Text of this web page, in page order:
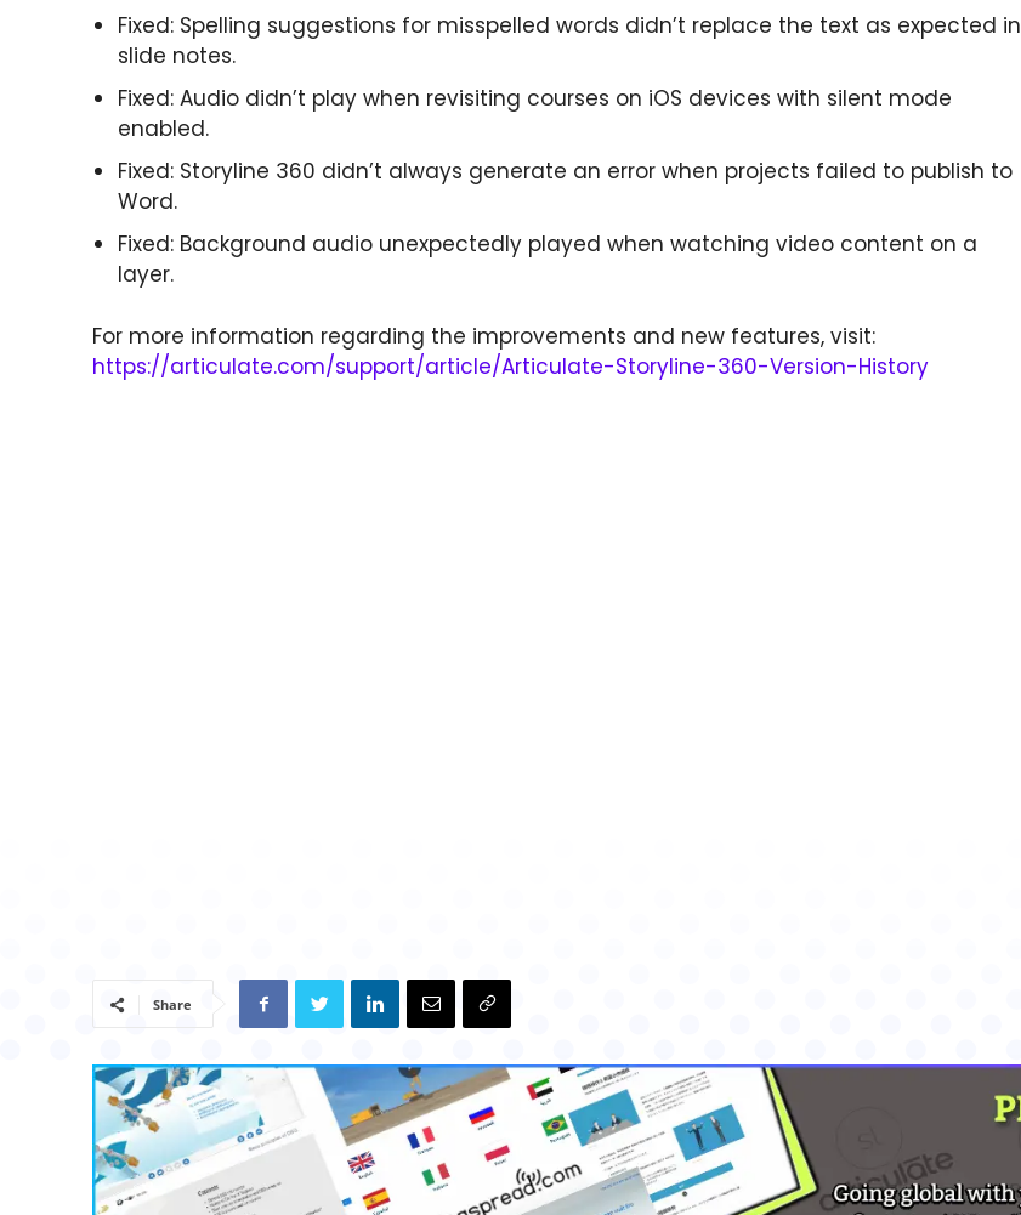
Fixed: Spelling suggestions for misspelled words didn’t replace the text as expected in
slide notes.
Fixed: Audio didn’t play when revisiting courses on iOS devices with silent mode
enabled.
Fixed: Storyline 360 didn’t always generate an error when projects failed to publish to
Word.
Fixed: Background audio unexpectedly played when watching video content on a
layer.
For more information regarding the improvements and new features, visit:
https://articulate.com/support/article/Articulate-Storyline-360-Version-History
Share